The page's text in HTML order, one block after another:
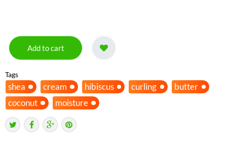
Add to cart
Tags
shea cream hibiscus curling
butter
coconut
moisture